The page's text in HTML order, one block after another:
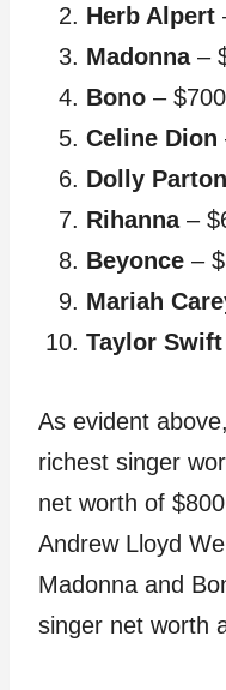
Herb Alpert
Madonna–
Bono –
Celine Dion
Dolly Parton
Rihanna–
Beyonce –
Mariah
Taylor Swift
As evident
richest singer
net worth of
Andrew Lloyd
Madonna and
singer net worth